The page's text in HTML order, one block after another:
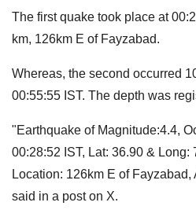
The first quake took place at
km, 126km E of Fayzabad.
Whereas, the second occurred
00:55:55 IST. The depth was
"Earthquake of Magnitude:4.4,
00:28:52 IST, Lat: 36.90 & Long:
Location: 126km E of
said in a post on X.